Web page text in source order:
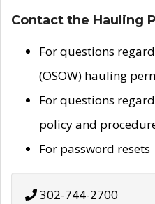
Contact the Hauling
For questions
(OSOW) hauling
For questions
policy and
For password resets
302-744-2700